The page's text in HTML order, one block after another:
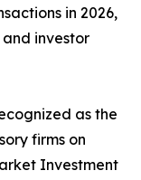
in 2026,
investor
as the
firms on
Investment